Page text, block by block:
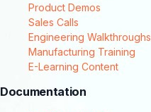
Product Demos
Sales Calls
Engineering Walkthroughs
Manufacturing Training
E-Learning Content
Documentation